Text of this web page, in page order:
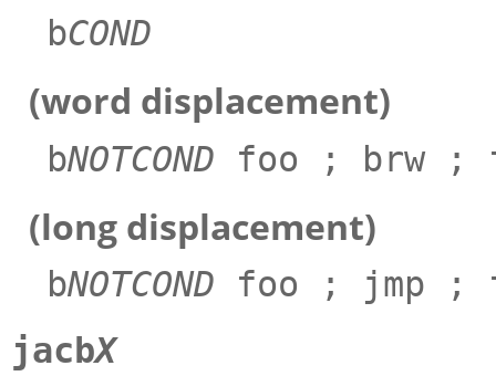
bCOND
(word displacement)
bNOTCOND foo ; brw ;
(long displacement)
bNOTCOND foo ; jmp ;
jacbX